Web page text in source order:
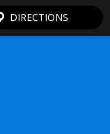
DIRECTIONS